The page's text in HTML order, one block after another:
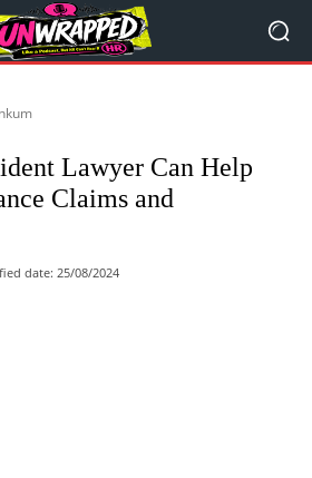
Lawyer Can Help
Claims and
date: 25/08/2024